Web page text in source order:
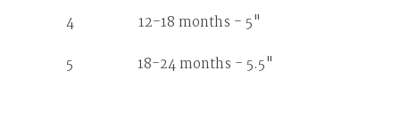
4 12-18 months - 5"
5 18-24 months - 5.5"